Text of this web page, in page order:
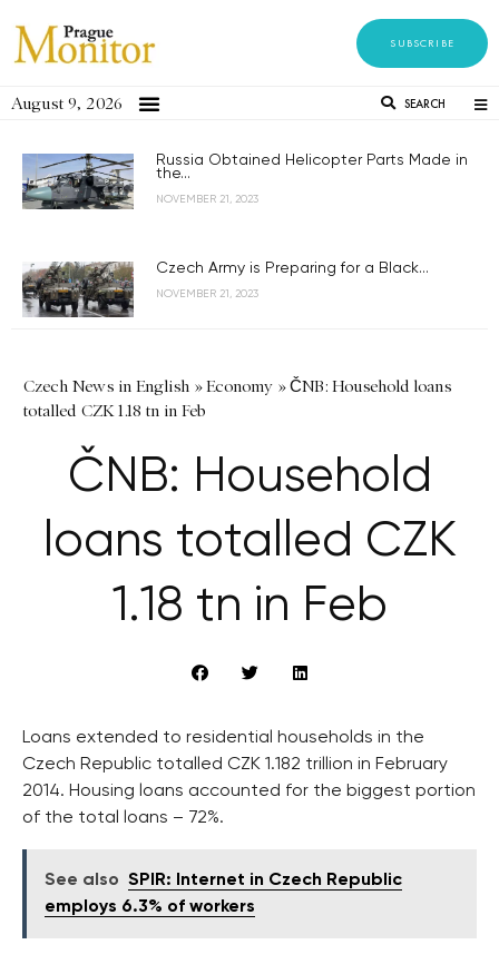
SUBSCRIBE
August 9, 2026 SEARCH
Russia Obtained Helicopter Parts Made in
the...
NOVEMBER 21, 2023
Czech Army is Preparing for a Black...
NOVEMBER 21, 2023
Czech News in English »Economy »ČNB: Household loans
totalled CZK 1.18 tn in Feb
ČNB: Household
loans totalled CZK
1.18 tn in Feb
Loans extended to residential households in the
Czech Republic totalled CZK 1.182 trillion in February
2014. Housing loans accounted for the biggest portion
of the total loans – 72%.
See also SPIR: Internet in Czech Republic
employs 6.3% of workers